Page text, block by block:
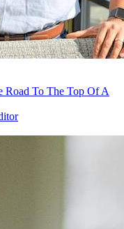
Road To The Top Of A